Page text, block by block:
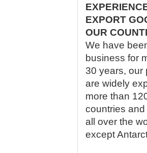
EXPORT
OUR
We have
business for
30 years, our
are widely
more than
countries and
all over the
except